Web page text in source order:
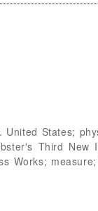
States;
Third New
Works;